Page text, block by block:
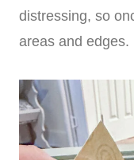
distressing, so
areas and edges.